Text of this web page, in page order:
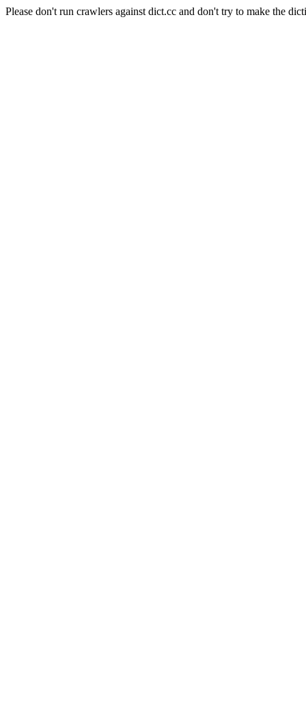
Please don't run crawlers against dict.cc and don't try to make the